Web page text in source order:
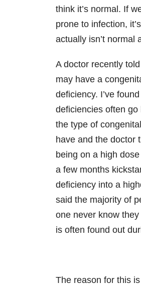
think it’s normal. If
prone to infection,
actually isn’t normal
A doctor recently
may have a
deficiency. I’ve
deficiencies often
the type of
have and the doctor
being on a high
a few months
deficiency into a
said the majority of
one never know
is often found out
The reason for this